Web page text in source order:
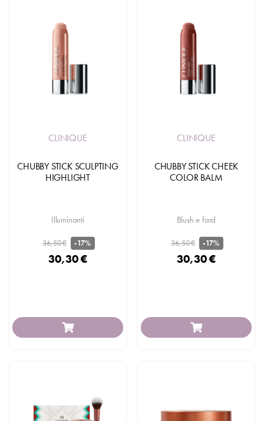
CLINIQUE
CHUBBY STICK SCULPTING
HIGHLIGHT
Illuminanti
36,50 € -17%
30,30 €
CLINIQUE
CHUBBY STICK CHEEK
COLOR BALM
Blush e fard
36,50 € -17%
30,30 €